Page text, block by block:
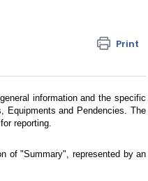
Print
information and the specific
Equipments and Pendencies. The
reporting.
of "Summary", represented by an